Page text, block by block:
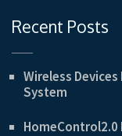
Recent Posts
Wireless
System
HomeControl2.0